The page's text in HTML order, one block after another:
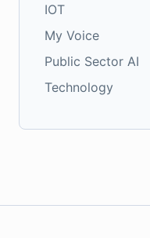
IOT
My Voice
Public Sector AI
Technology